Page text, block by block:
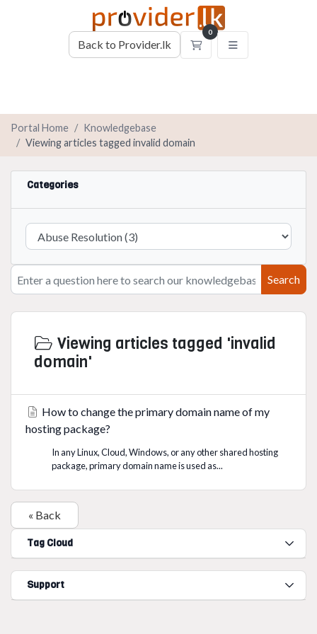
Back to Provider.lk
0
Shopping Cart
Portal Home
Knowledgebase
Viewing articles tagged invalid domain
Categories
Search
Viewing articles tagged 'invalid
domain'
How to change the primary domain name of my
hosting package?
In any Linux, Cloud, Windows, or any other shared hosting
package, primary domain name is used as...
« Back
Tag Cloud
Support